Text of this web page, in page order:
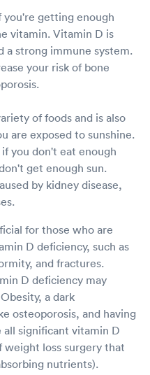
getting enough
vitamin. Vitamin D is
a strong immune system.
your risk of bone
of foods and is also
are exposed to sunshine.
you don't eat enough
get enough sun.
by kidney disease,
for those who are
D deficiency, such as
and fractures.
D deficiency may
a dark
osteoporosis, and having
all significant vitamin D
weight loss surgery that
nutrients).